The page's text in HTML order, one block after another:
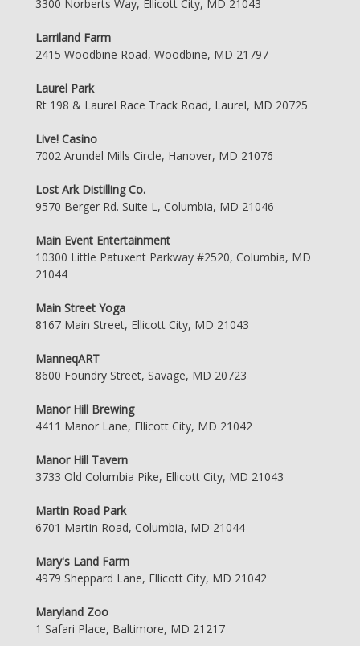
3300 Norberts Way, Ellicott City, MD 21043
Larriland Farm
2415 Woodbine Road, Woodbine, MD 21797
Laurel Park
Rt 198 & Laurel Race Track Road, Laurel, MD 20725
Live! Casino
7002 Arundel Mills Circle, Hanover, MD 21076
Lost Ark Distilling Co.
9570 Berger Rd. Suite L, Columbia, MD 21046
Main Event Entertainment
10300 Little Patuxent Parkway #2520, Columbia, MD
21044
Main Street Yoga
8167 Main Street, Ellicott City, MD 21043
ManneqART
8600 Foundry Street, Savage, MD 20723
Manor Hill Brewing
4411 Manor Lane, Ellicott City, MD 21042
Manor Hill Tavern
3733 Old Columbia Pike, Ellicott City, MD 21043
Martin Road Park
6701 Martin Road, Columbia, MD 21044
Mary's Land Farm
4979 Sheppard Lane, Ellicott City, MD 21042
Maryland Zoo
1 Safari Place, Baltimore, MD 21217